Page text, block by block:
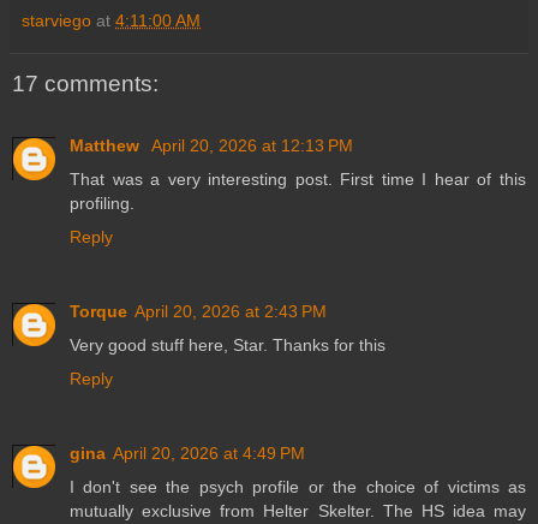
starviego at 4:11:00 AM
17 comments:
Matthew
April 20, 2026 at 12:13 PM
That was a very interesting post. First time I hear of this
profiling.
Reply
Torque April 20, 2026 at 2:43 PM
Very good stuff here, Star. Thanks for this
Reply
gina April 20, 2026 at 4:49 PM
I don't see the psych profile or the choice of victims as
mutually exclusive from Helter Skelter. The HS idea may